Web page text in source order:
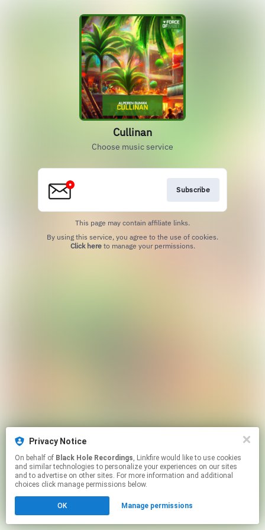
Cullinan
Choose music service
Subscribe
This page may contain affiliate links.
Click hereto manage your permissions.
Privacy Notice
On behalf of Black Hole Recordings, Linkfire would like to use cookies
and similar technologies to personalize your experiences on our sites
and to advertise on other sites. For more information and additional
choices click manage permissions below.
OK Manage permissions